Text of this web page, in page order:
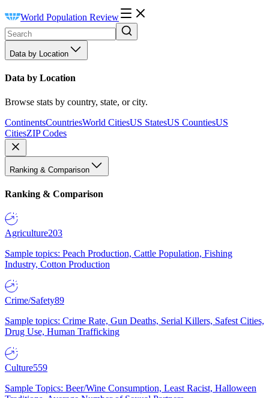
World Population Review
Data by Location
Data by Location
Browse stats by country, state, or city.
ContinentsCountriesWorld CitiesUS StatesUS CountiesUS
CitiesZIP Codes
Ranking & Comparison
Ranking & Comparison
Agriculture203
Sample topics: Peach Production, Cattle Population, Fishing
Industry, Cotton Production
Crime/Safety89
Sample topics: Crime Rate, Gun Deaths, Serial Killers, Safest Cities,
Drug Use, Human Trafficking
Culture559
Sample Topics: Beer/Wine Consumption, Least Racist, Halloween